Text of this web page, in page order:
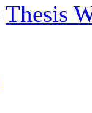
Thesis